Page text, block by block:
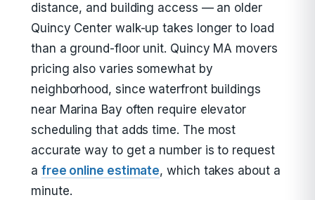
distance, and building access — an older
Quincy Center walk-up takes longer to load
than a ground-floor unit. Quincy MA movers
pricing also varies somewhat by
neighborhood, since waterfront buildings
near Marina Bay often require elevator
scheduling that adds time. The most
accurate way to get a number is to request
a free online estimate, which takes about a
minute.